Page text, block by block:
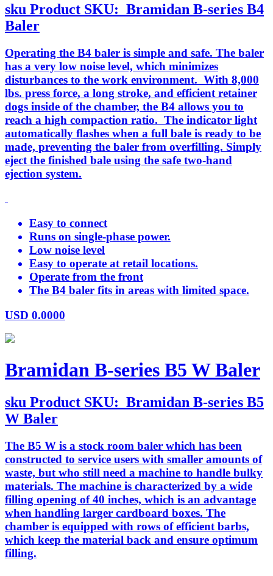
sku Product SKU: Bramidan B-series B4
Baler
Operating the B4 baler is simple and safe. The baler
has a very low noise level, which minimizes
disturbances to the work environment. With 8,000
lbs. press force, a long stroke, and efficient retainer
dogs inside of the chamber, the B4 allows you to
reach a high compaction ratio. The indicator light
automatically flashes when a full bale is ready to be
made, preventing the baler from overfilling. Simply
eject the finished bale using the safe two-hand
ejection system.
Easy to connect
Runs on single-phase power.
Low noise level
Easy to operate at retail locations.
Operate from the front
The B4 baler fits in areas with limited space.
USD 0.0000
Bramidan B-series B5 W Baler
sku Product SKU: Bramidan B-series B5
W Baler
The B5 W is a stock room baler which has been
constructed to service users with smaller amounts of
waste, but who still need a machine to handle bulky
materials. The machine is characterized by a wide
filling opening of 40 inches, which is an advantage
when handling larger cardboard boxes. The
chamber is equipped with rows of efficient barbs,
which keep the material back and ensure optimum
filling.